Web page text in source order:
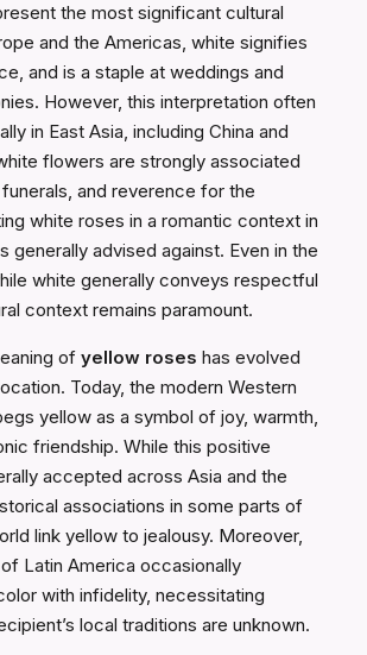
the most significant cultural
and the Americas, white signifies
and is a staple at weddings and
However, this interpretation often
in East Asia, including China and
flowers are strongly associated
and reverence for the
white roses in a romantic context in
generally advised against. Even in the
white generally conveys respectful
context remains paramount.
of yellow roses has evolved
Today, the modern Western
yellow as a symbol of joy, warmth,
friendship. While this positive
accepted across Asia and the
associations in some parts of
link yellow to jealousy. Moreover,
Latin America occasionally
with infidelity, necessitating
local traditions are unknown.